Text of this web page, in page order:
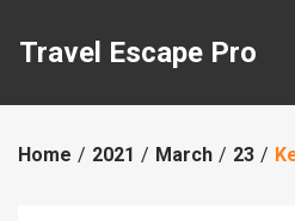
content
Travel Escape Pro
Home 2021 March 23